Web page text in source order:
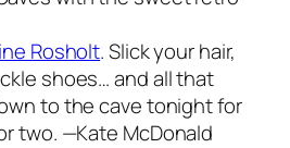
Rosholt. Slick your hair,
shoes… and all that
to the cave tonight for
two. —Kate McDonald